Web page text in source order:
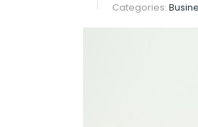
Categories: